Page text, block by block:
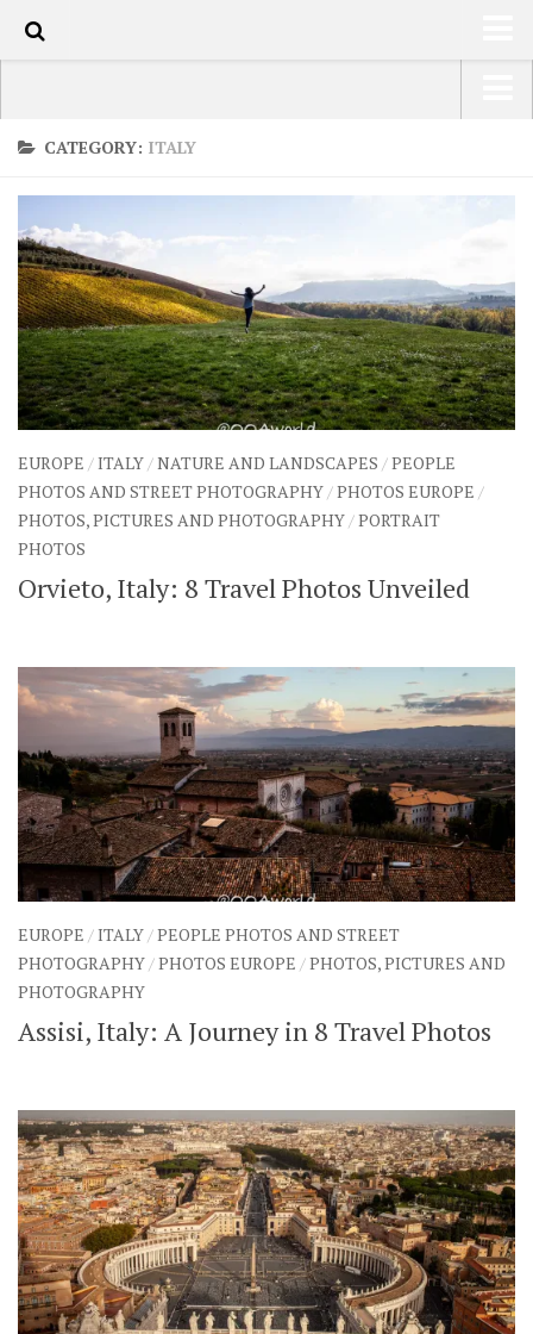
LATEST
SHOP
ARTS
PHOTOS
WRITING
CONTACT
SHARES
FacebookTwitter
USA Road Trip North America – OOAmerica
South America – OOAmericaS
Europe – EurOOA
Africa – OOAfrica
CATEGORY: ITALY
EUROPE /ITALY/NATURE AND LANDSCAPES /PEOPLE
PHOTOS AND STREET PHOTOGRAPHY/PHOTOS EUROPE /
PHOTOS, PICTURES AND PHOTOGRAPHY/PORTRAIT
PHOTOS
Orvieto, Italy: 8 Travel Photos Unveiled
EUROPE /ITALY/PEOPLE PHOTOS AND STREET
PHOTOGRAPHY/PHOTOS EUROPE /PHOTOS, PICTURES AND
PHOTOGRAPHY
Assisi, Italy: A Journey in 8 Travel Photos